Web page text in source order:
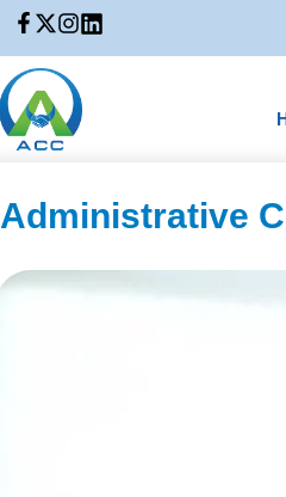
Administrative